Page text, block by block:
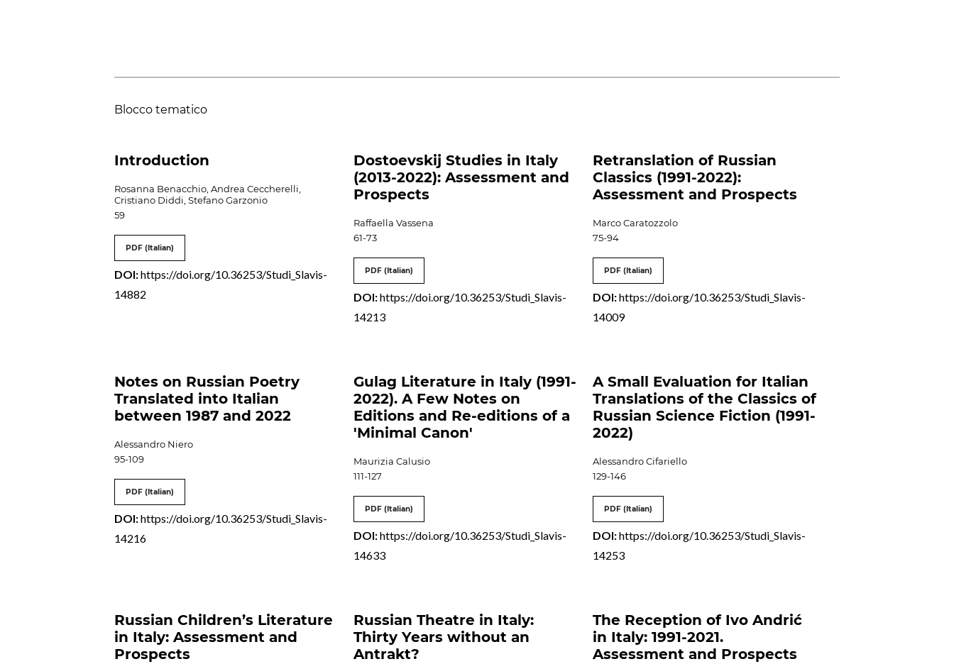
Blocco tematico
Introduction
Rosanna Benacchio, Andrea Ceccherelli,
Cristiano Diddi, Stefano Garzonio
59
PDF (Italian)
DOI:https://doi.org/10.36253/Studi_Slavis-
14882
Dostoevskij Studies in Italy
(2013-2022): Assessment and
Prospects
Raffaella Vassena
61-73
PDF (Italian)
DOI:https://doi.org/10.36253/Studi_Slavis-
14213
Retranslation of Russian
Classics (1991-2022):
Assessment and Prospects
Marco Caratozzolo
75-94
PDF (Italian)
DOI:https://doi.org/10.36253/Studi_Slavis-
14009
Notes on Russian Poetry
Translated into Italian
between 1987 and 2022
Alessandro Niero
95-109
PDF (Italian)
DOI:https://doi.org/10.36253/Studi_Slavis-
14216
Gulag Literature in Italy (1991-
2022). A Few Notes on
Editions and Re-editions of a
'Minimal Canon'
Maurizia Calusio
111-127
PDF (Italian)
DOI:https://doi.org/10.36253/Studi_Slavis-
14633
A Small Evaluation for Italian
Translations of the Classics of
Russian Science Fiction (1991-
2022)
Alessandro Cifariello
129-146
PDF (Italian)
DOI:https://doi.org/10.36253/Studi_Slavis-
14253
Russian Children’s Literature
in Italy: Assessment and
Prospects
Russian Theatre in Italy:
Thirty Years without an
Antrakt?
The Reception of Ivo Andrić
in Italy: 1991-2021.
Assessment and Prospects